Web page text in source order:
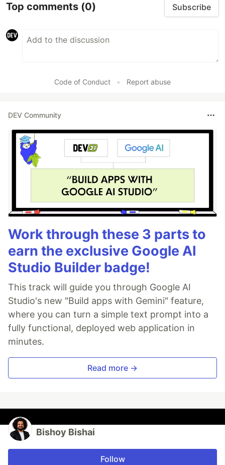
Top comments (0) Subscribe
Code of Conduct • Report abuse
DEV Community
Work through these 3 parts to
earn the exclusive Google AI
Studio Builder badge!
This track will guide you through Google AI
Studio's new "Build apps with Gemini" feature,
where you can turn a simple text prompt into a
fully functional, deployed web application in
minutes.
Read more →
Bishoy Bishai
Follow